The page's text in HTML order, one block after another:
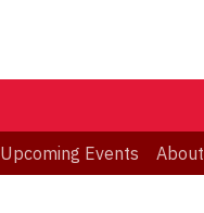
Upcoming Events About